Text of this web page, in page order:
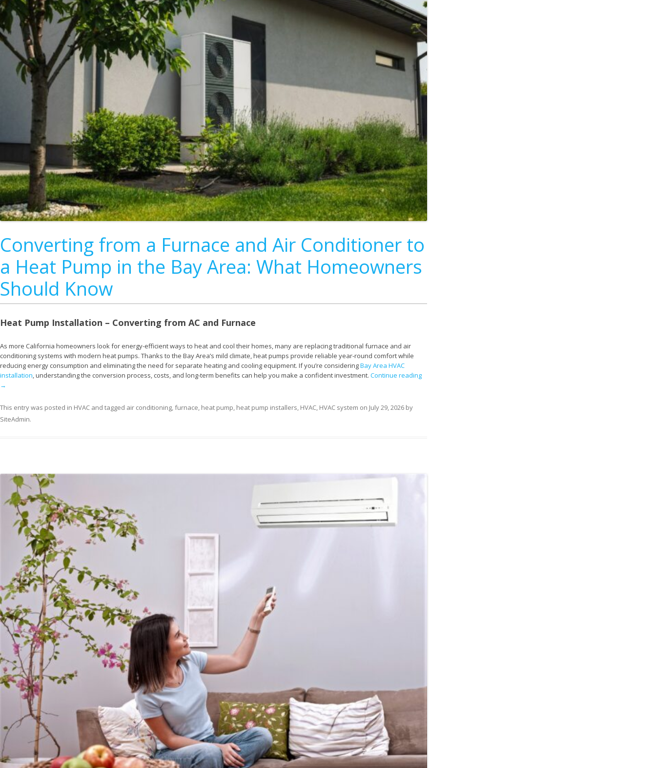
Thermostats
Converting from a Furnace and Air Conditioner to
a Heat Pump in the Bay Area: What Homeowners
Should Know
Heat Pump Installation – Converting from AC and Furnace
As more California homeowners look for energy-efficient ways to heat and cool their homes, many are replacing traditional furnace and air
conditioning systems with modern heat pumps. Thanks to the Bay Area’s mild climate, heat pumps provide reliable year-round comfort while
reducing energy consumption and eliminating the need for separate heating and cooling equipment. If you’re consideringBay Area HVAC
installation, understanding the conversion process, costs, and long-term benefits can help you make a confident investment. Continue reading
→
This entry was posted in HVAC and tagged air conditioning,furnace, heat pump, heat pump installers, HVAC, HVAC system on July 29, 2026 by
SiteAdmin.